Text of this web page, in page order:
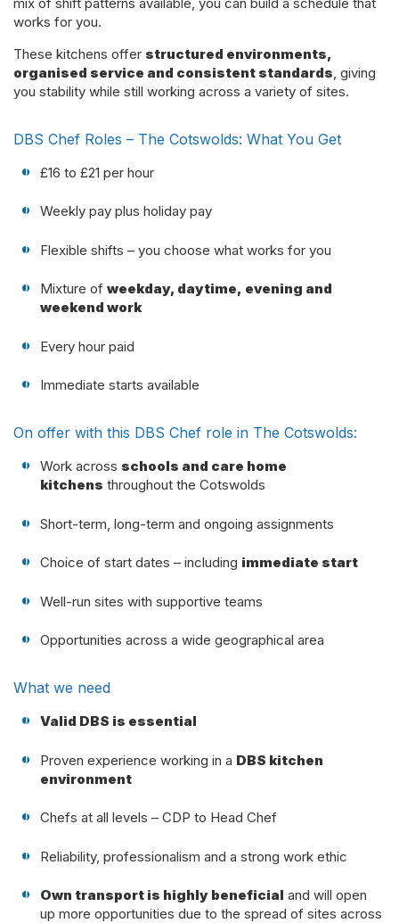
works for you.
These kitchens offer structured environments,
organised service and consistent standards, giving
you stability while still working across a variety of sites.
DBS Chef Roles – The Cotswolds: What You Get
£16 to £21 per hour
Weekly pay plus holiday pay
Flexible shifts – you choose what works for you
Mixture of weekday, daytime, evening and
weekend work
Every hour paid
Immediate starts available
On offer with this DBS Chef role in The Cotswolds:
Work across schools and care home
kitchens throughout the Cotswolds
Short-term, long-term and ongoing assignments
Choice of start dates – including immediate start
Well-run sites with supportive teams
Opportunities across a wide geographical area
What we need
Valid DBS is essential
Proven experience working in a DBS kitchen
environment
Chefs at all levels – CDP to Head Chef
Reliability, professionalism and a strong work ethic
Own transport is highly beneficial and will open
up more opportunities due to the spread of sites across